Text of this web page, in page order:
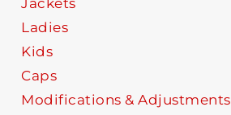
Jackets
Ladies
Kids
Caps
Modifications & Adjustments